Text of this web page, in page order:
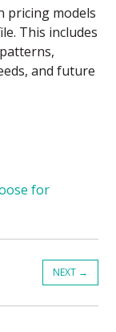
pricing models
This includes
and future
for
NEXT →